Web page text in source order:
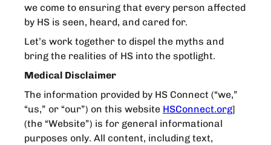
we come to ensuring that every person affected
by HS is seen, heard, and cared for.
Let’s work together to dispel the myths and
bring the realities of HS into the spotlight.
Medical Disclaimer
The information provided by HS Connect (“we,”
“us,” or “our”) on this website HSConnect.org]
(the “Website”) is for general informational
purposes only. All content, including text,